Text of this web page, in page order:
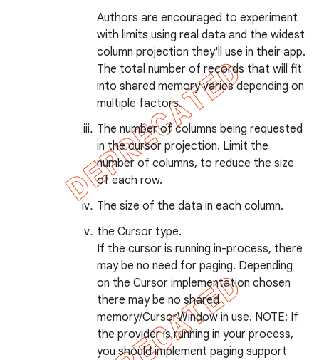
Authors are encouraged to experiment
with limits using real data and the widest
column projection they'll use in their app.
The total number of records that will fit
into shared memory varies depending on
multiple factors.
The number of columns being requested
in the cursor projection. Limit the
number of columns, to reduce the size
of each row.
The size of the data in each column.
the Cursor type.
If the cursor is running in-process, there
may be no need for paging. Depending
on the Cursor implementation chosen
there may be no shared
memory/CursorWindow in use. NOTE: If
the provider is running in your process,
you should implement paging support